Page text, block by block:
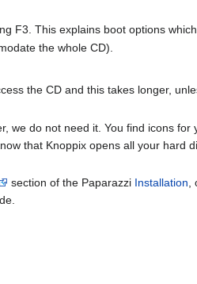
F3. This explains boot options
the whole CD).
the CD and this takes longer,
we do not need it. You find icons for
that Knoppix opens all your hard
section of the Paparazzi Installation